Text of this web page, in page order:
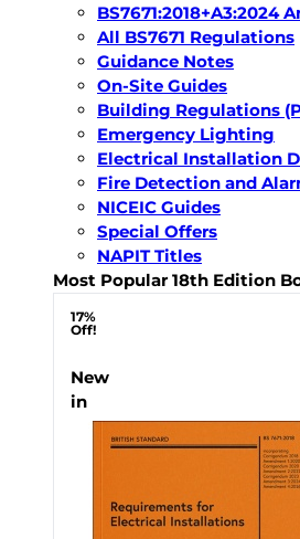
BS7671:2018+A3:2024
All BS7671 Regulations
Guidance Notes
On-Site Guides
Building Regulations
Emergency Lighting
Electrical Installation
Fire Detection and
NICEIC Guides
Special Offers
NAPIT Titles
Most Popular 18th Edition
17%
Off!
New
in